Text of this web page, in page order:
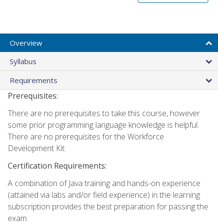
Overview
Syllabus
Requirements
Prerequisites:
There are no prerequisites to take this course, however
some prior programming language knowledge is helpful.
There are no prerequisites for the Workforce
Development Kit.
Certification Requirements:
A combination of Java training and hands-on experience
(attained via labs and/or field experience) in the learning
subscription provides the best preparation for passing the
exam.